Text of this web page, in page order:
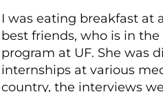
I was eating breakfast at
best friends, who is in
program at UF. She was
internships at various
country, the interviews